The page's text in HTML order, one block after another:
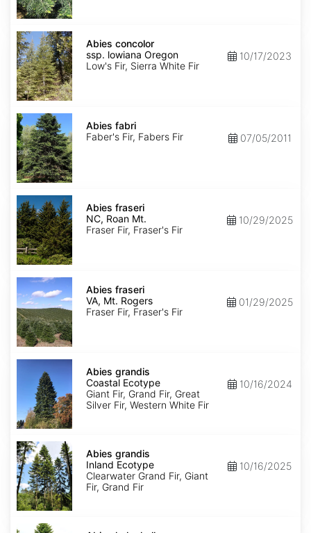
Abies
concolor
ssp.
lowiana
Oregon
Abies concolor
ssp. lowiana Oregon
Low's Fir, Sierra White Fir
10/17/2023
Abies
fabri
Abies fabri
Faber's Fir, Fabers Fir
07/05/2011
Abies
fraseri
NC,
Roan
Mt.
Abies fraseri
NC, Roan Mt.
Fraser Fir, Fraser's Fir
10/29/2025
Abies
fraseri
VA,
Mt.
Rogers
Abies fraseri
VA, Mt. Rogers
Fraser Fir, Fraser's Fir
01/29/2025
Abies
grandis
Coastal
Ecotype
Abies grandis
Coastal Ecotype
Giant Fir, Grand Fir, Great
Silver Fir, Western White Fir
10/16/2024
Abies
grandis
Inland
Ecotype
Abies grandis
Inland Ecotype
Clearwater Grand Fir, Giant
Fir, Grand Fir
10/16/2025
Abies